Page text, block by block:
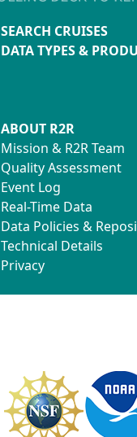
SEARCH CRUISES
DATA TYPES &
ABOUT R2R
Mission & R2R Team
Quality Assessment
Event Log
Real-Time Data
Data Policies &
Technical Details
Privacy